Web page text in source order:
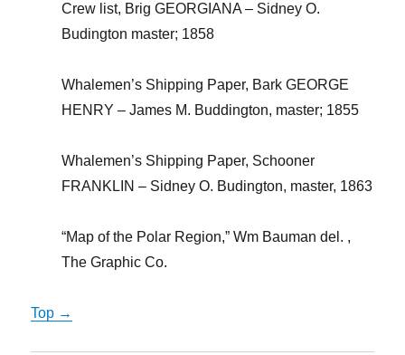
Crew list, Brig GEORGIANA – Sidney O.
Budington master; 1858
Whalemen’s Shipping Paper, Bark GEORGE
HENRY – James M. Buddington, master; 1855
Whalemen’s Shipping Paper, Schooner
FRANKLIN – Sidney O. Budington, master, 1863
“Map of the Polar Region,” Wm Bauman del. ,
The Graphic Co.
Top →